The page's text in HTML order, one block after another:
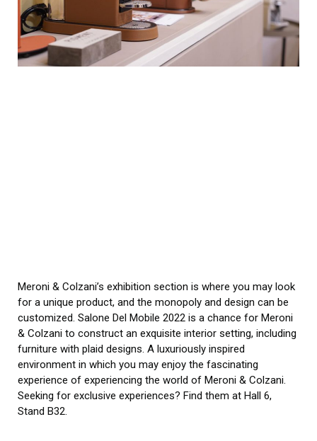
Meroni & Colzani’s exhibition section is where you may look
for a unique product, and the monopoly and design can be
customized. Salone Del Mobile 2022 is a chance for Meroni
& Colzani to construct an exquisite interior setting, including
furniture with plaid designs. A luxuriously inspired
environment in which you may enjoy the fascinating
experience of experiencing the world of Meroni & Colzani.
Seeking for exclusive experiences? Find them at Hall 6,
Stand B32.